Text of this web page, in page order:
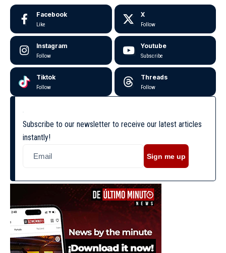
Facebook
Like
X
Follow
Instagram
Follow
Youtube
Subscribe
Tiktok
Follow
Threads
Follow
Subscribe to our newsletter to receive our latest articles
instantly!
Sign me up